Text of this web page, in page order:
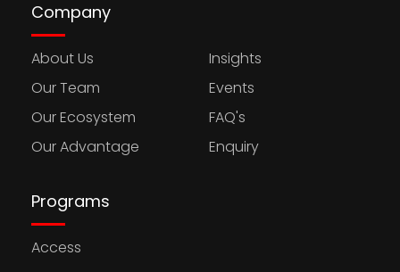
Company
About Us
Our Team
Our Ecosystem
Our Advantage
Insights
Events
FAQ's
Enquiry
Programs
Access